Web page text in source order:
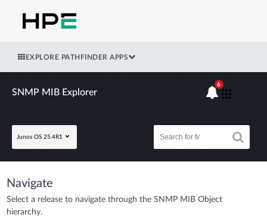
EXPLORE PATHFINDER APPS
SNMP MIB Explorer
Junos OS 25.4R1
6
Navigate
Select a release to navigate through the SNMP MIB Object
hierarchy.